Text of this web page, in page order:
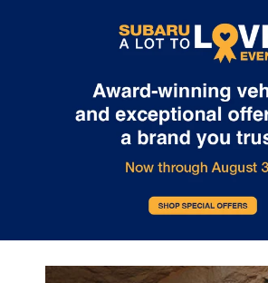
Please confirm vehicle price with Dealership.